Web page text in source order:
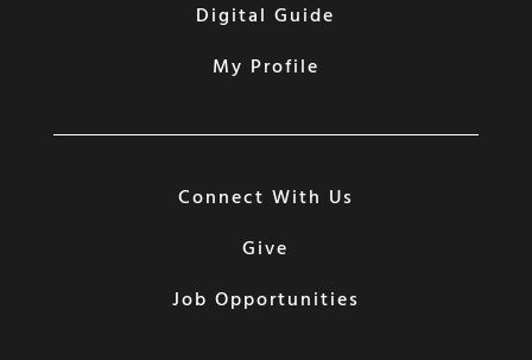
Digital Guide
My Profile
Connect With Us
Give
Job Opportunities